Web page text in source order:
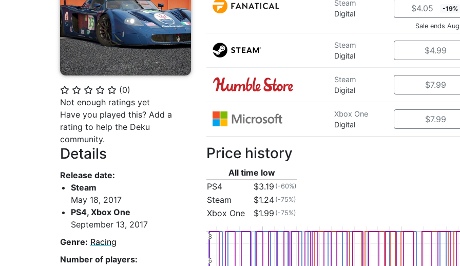
⭐ ⭐ ⭐ ⭐ ⭐ (0)
Not enough ratings yet
Have you played this? Add a
rating to help the Deku
community.
Details
Release date:
Steam
May 18, 2017
PS4, Xbox One
September 13, 2017
Genre: Racing
Number of players:
Steam
Digital
$4.05 -19%
Sale ends
Steam
Digital
$4.99
Steam
Digital
$7.99
Xbox One
Digital
$7.99
Price history
All time low
PS4
$3.19 (-60%)
Steam $1.24 (-75%)
Xbox One $1.99 (-75%)
6
6
8
8